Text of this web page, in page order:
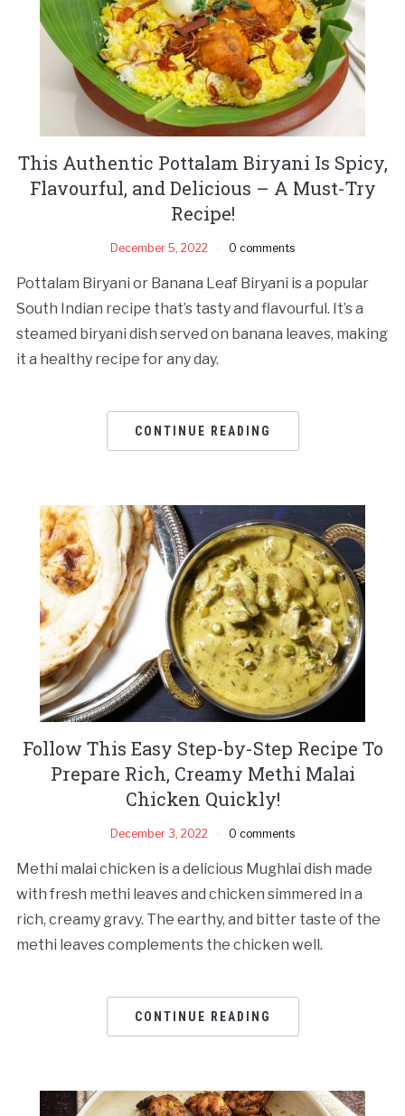
This Authentic Pottalam Biryani Is Spicy,
Flavourful, and Delicious – A Must-Try
Recipe!
December 5, 2022 0 comments
Pottalam Biryani or Banana Leaf Biryani is a popular
South Indian recipe that’s tasty and flavourful. It’s a
steamed biryani dish served on banana leaves, making
it a healthy recipe for any day.
CONTINUE READING
Follow This Easy Step-by-Step Recipe To
Prepare Rich, Creamy Methi Malai
Chicken Quickly!
December 3, 2022 0 comments
Methi malai chicken is a delicious Mughlai dish made
with fresh methi leaves and chicken simmered in a
rich, creamy gravy. The earthy, and bitter taste of the
methi leaves complements the chicken well.
CONTINUE READING